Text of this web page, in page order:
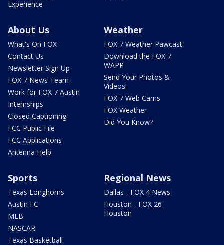
Experience
About Us
What's On FOX
Contact Us
Newsletter Sign Up
FOX 7 News Team
Work for FOX 7 Austin
Internships
Closed Captioning
FCC Public File
FCC Applications
Antenna Help
Weather
FOX 7 Weather Pawcast
Download the FOX 7
WAPP
Send Your Photos &
Videos!
FOX 7 Web Cams
FOX Weather
Did You Know?
Sports
Texas Longhorns
Austin FC
MLB
NASCAR
Texas Basketball
Regional News
Dallas - FOX 4 News
Houston - FOX 26
Houston